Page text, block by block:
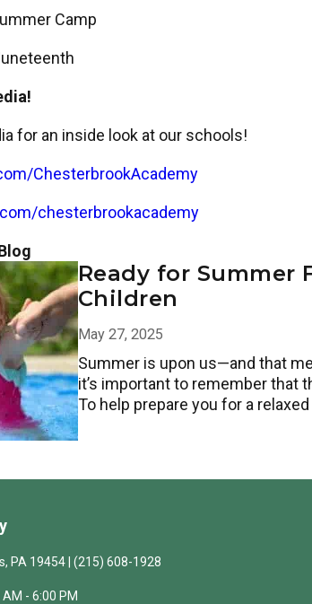
Camp
for an inside look at our schools!
ChesterbrookAcademy
chesterbrookacademy
Ready for Summer
Children
May 27, 2025
Summer is upon us—and that
it’s important to remember that
To help prepare you for a
PA 19454 | (215) 608-1928
AM - 6:00 PM